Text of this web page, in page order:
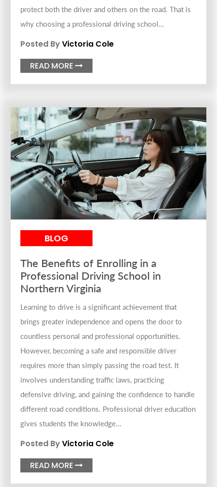
protect both the driver and others on the road. That is
why choosing a professional driving school...
Posted ByVictoria Cole
READ MORE
BLOG
The Benefits of Enrolling in a
Professional Driving School in
Northern Virginia
Learning to drive is a significant achievement that
brings greater independence and opens the door to
countless personal and professional opportunities.
However, becoming a safe and responsible driver
requires more than simply passing the road test. It
involves understanding traffic laws, practicing
defensive driving, and gaining the confidence to handle
different road conditions. Professional driver education
gives students the knowledge...
Posted ByVictoria Cole
READ MORE